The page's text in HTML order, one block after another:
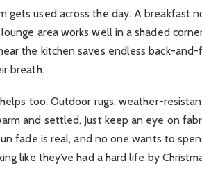
gets used across the day. A breakfast
area works well in a shaded
the kitchen saves endless back-
breath.
too. Outdoor rugs, weather-
and settled. Just keep an eye on
fade is real, and no one wants to
like they’ve had a hard life by